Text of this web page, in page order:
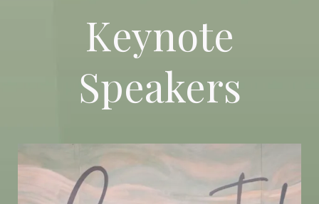
Keynote
Speakers